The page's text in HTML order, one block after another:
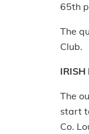
65th
The
Club.
IRISH
The
start
Co.